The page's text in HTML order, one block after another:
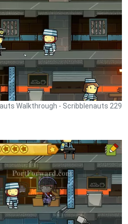
Walkthrough - Scribblenauts 229